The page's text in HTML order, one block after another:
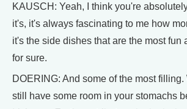
KAUSCH: Yeah, I think you're
it's, it's always fascinating to me how
it's the side dishes that are the most fun
for sure.
DOERING: And some of the most
still have some room in your stomachs